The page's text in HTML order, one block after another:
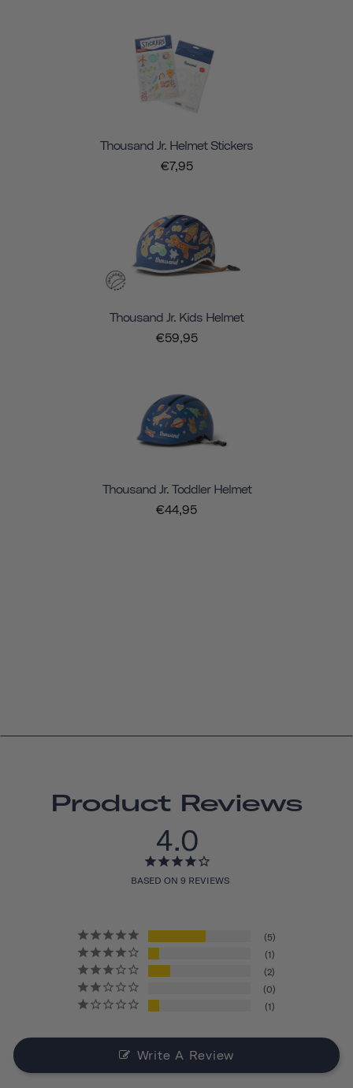
Thousand Jr. Helmet Stickers
€7,95
Thousand Jr. Kids Helmet
€59,95
Thousand Jr. Toddler Helmet
€44,95
Product Reviews
4.0
BASED ON 9 REVIEWS
5
1
2
0
1
Write A Review